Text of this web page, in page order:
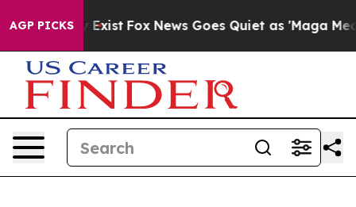
AGP PICKS
They Exist Fox News Goes Quiet as 'Maga Media